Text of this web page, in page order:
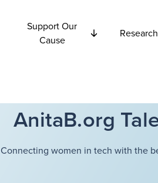
Support Our
Cause
Research
AnitaB.org
Connecting women in tech with the